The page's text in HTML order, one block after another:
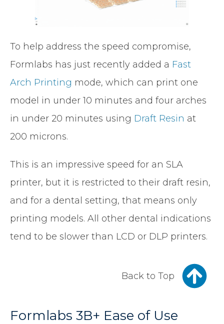
To help address the speed compromise,
Formlabs has just recently added a Fast
Arch Printing mode, which can print one
model in under 10 minutes and four arches
in under 20 minutes using Draft Resin at
200 microns.
This is an impressive speed for an SLA
printer, but it is restricted to their draft resin,
and for a dental setting, that means only
printing models. All other dental indications
tend to be slower than LCD or DLP printers.
Back to Top
Formlabs 3B+ Ease of Use